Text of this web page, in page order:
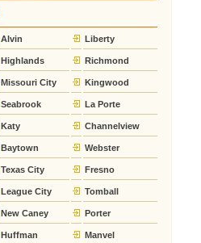
Alvin Liberty
Highlands Richmond
Missouri City Kingwood
Seabrook La Porte
Katy Channelview
Baytown Webster
Texas City Fresno
League City Tomball
New Caney Porter
Huffman Manvel